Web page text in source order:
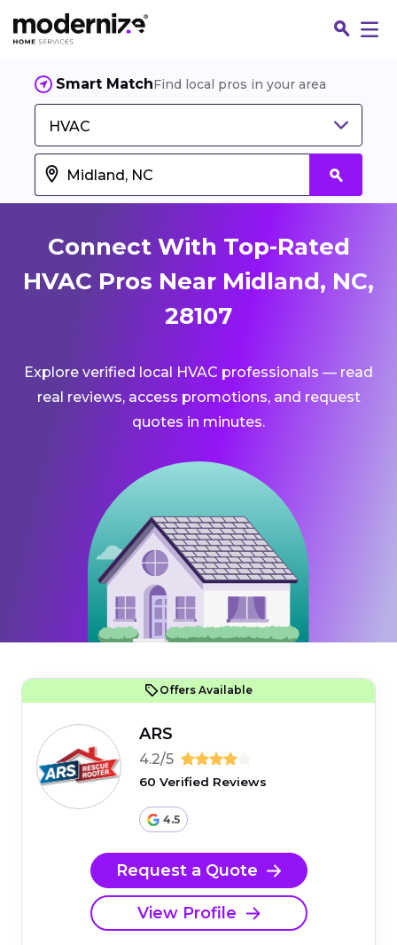
Smart MatchFind local pros in your area
HVAC
Connect With Top-Rated
HVAC Pros Near Midland, NC,
28107
Explore verified local HVAC professionals — read
real reviews, access promotions, and request
quotes in minutes.
Offers Available
ARS
4.2/5
60 Verified Reviews
4.5
Request a Quote
View Profile